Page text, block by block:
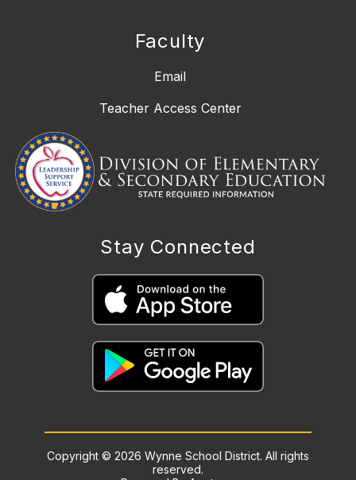
Faculty
Email
Teacher Access Center
Stay Connected
Copyright © 2026 Wynne School District. All rights
reserved.